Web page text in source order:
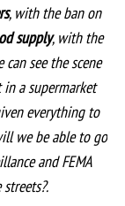
, with the ban on
supply, with the
see the scene
a supermarket
everything to
we be able to go
and FEMA